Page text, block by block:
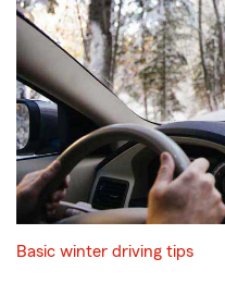
Basic winter driving tips